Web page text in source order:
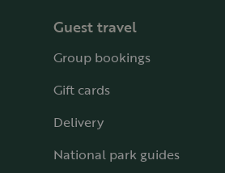
Guest travel
Group bookings
Gift cards
Delivery
National park guides